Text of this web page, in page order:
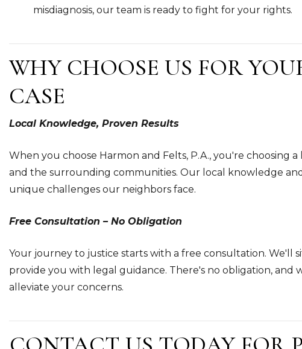
misdiagnosis, our team is ready to fight for your rights.
WHY CHOOSE US FOR
CASE
Local Knowledge, Proven Results
When you choose Harmon and Felts, P.A., you're
and the surrounding communities. Our local knowledge
unique challenges our neighbors face.
Free Consultation – No Obligation
Your journey to justice starts with a free consultation. We'll
provide you with legal guidance. There's no obligation, and
alleviate your concerns.